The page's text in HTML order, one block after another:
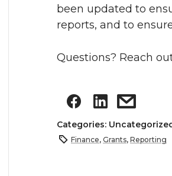
been updated to
reports, and to
Questions? Reach
Categories:
Finance, Grants, Reporting